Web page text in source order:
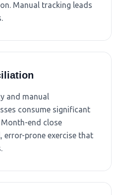
Manual tracking leads
and manual
consume significant
end close
error-prone exercise that